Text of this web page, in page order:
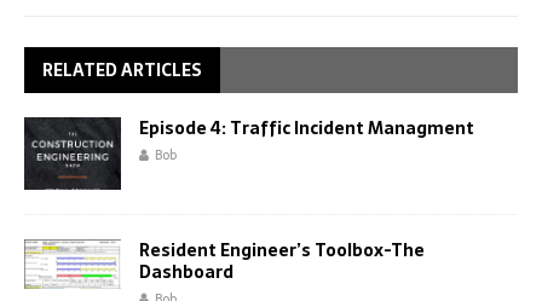
RELATED ARTICLES
Episode 4: Traffic Incident Managment
Bob
Resident Engineer’s Toolbox-The
Dashboard